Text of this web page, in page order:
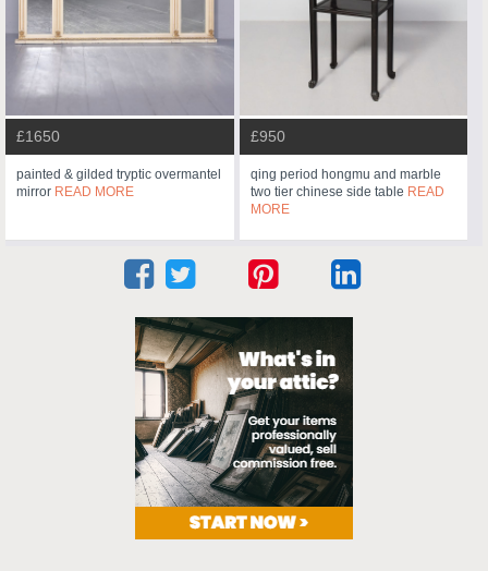
£1650
painted & gilded tryptic overmantel
mirror READ MORE
£950
qing period hongmu and marble
two tier chinese side table READ
MORE